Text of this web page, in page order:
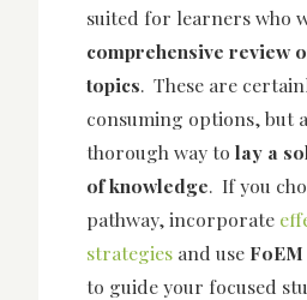
suited for learners who
comprehensive review
topics. These are
consuming options, but
thorough way to lay a
of knowledge. If you
pathway, incorporate
strategies and use
to guide your focused